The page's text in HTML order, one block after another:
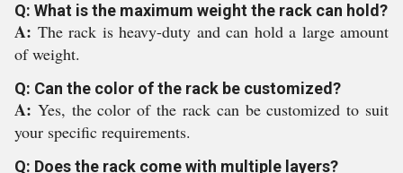
Q: What is the maximum weight the rack can hold?
A: The rack is heavy-duty and can hold a large amount
of weight.
Q: Can the color of the rack be customized?
A: Yes, the color of the rack can be customized to suit
your specific requirements.
Q: Does the rack come with multiple layers?